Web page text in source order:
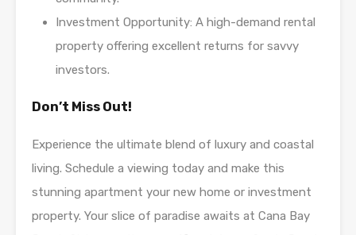
Investment Opportunity: A high-demand rental
property offering excellent returns for savvy
investors.
Don’t Miss Out!
Experience the ultimate blend of luxury and coastal
living. Schedule a viewing today and make this
stunning apartment your new home or investment
property. Your slice of paradise awaits at Cana Bay